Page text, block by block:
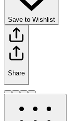
Save to Wishlist
Share